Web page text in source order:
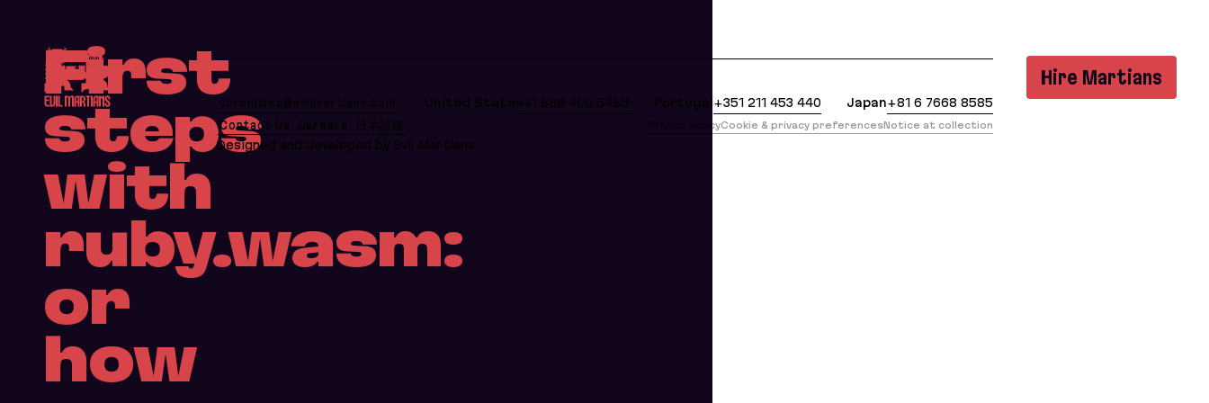
Hire Martians
First
steps
with
ruby.wasm:
or
how
chronicles@evilmartians.com United States+1 888 400 5485 Portugal+351 211 453 440 Japan+81 6 7668 8585
Contact Us
Careers 日本語版 Privacy policyCookie & privacy preferencesNotice at collection
Designed and developed by Evil Martians